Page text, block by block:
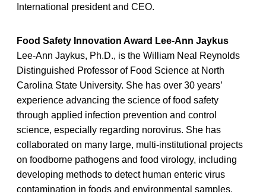
International president and CEO.
Food Safety Innovation Award Lee-Ann Jaykus
Lee-Ann Jaykus, Ph.D., is the William Neal Reynolds
Distinguished Professor of Food Science at North
Carolina State University. She has over 30 years’
experience advancing the science of food safety
through applied infection prevention and control
science, especially regarding norovirus. She has
collaborated on many large, multi-institutional projects
on foodborne pathogens and food virology, including
developing methods to detect human enteric virus
contamination in foods and environmental samples,